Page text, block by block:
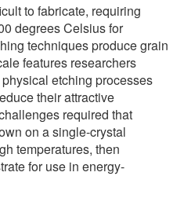
to fabricate, requiring
degrees Celsius for
techniques produce grain
features researchers
etching processes
their attractive
required that
on a single-crystal
temperatures, then
for use in energy-